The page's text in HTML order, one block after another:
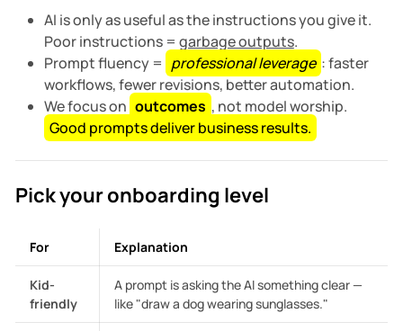
AI is only as useful as the instructions you give it.
Poor instructions = garbage outputs.
Prompt fluency = professional leverage : faster
workflows, fewer revisions, better automation.
We focus on outcomes , not model worship.
Good prompts deliver business results.
Pick your onboarding level
For Explanation
Kid-
friendly
A prompt is asking the AI something clear —
like "draw a dog wearing sunglasses."